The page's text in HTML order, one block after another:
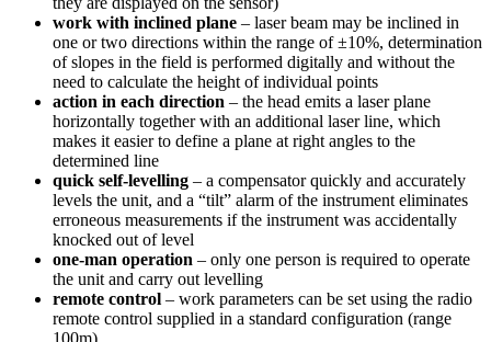
work with inclined plane – laser beam may be inclined in
one or two directions within the range of ±10%, determination
of slopes in the field is performed digitally and without the
need to calculate the height of individual points
action in each direction – the head emits a laser plane
horizontally together with an additional laser line, which
makes it easier to define a plane at right angles to the
determined line
quick self-levelling – a compensator quickly and accurately
levels the unit, and a “tilt” alarm of the instrument eliminates
erroneous measurements if the instrument was accidentally
knocked out of level
one-man operation – only one person is required to operate
the unit and carry out levelling
remote control – work parameters can be set using the radio
remote control supplied in a standard configuration (range
100m)